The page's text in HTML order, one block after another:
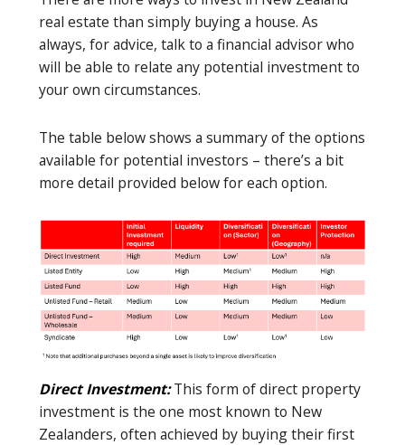
real estate than simply buying a house. As
always, for advice, talk to a financial advisor who
will be able to relate any potential investment to
your own circumstances.
The table below shows a summary of the options
available for potential investors – there’s a bit
more detail provided below for each option.
Direct Investment:This form of direct property
investment is the one most known to New
Zealanders, often achieved by buying their first